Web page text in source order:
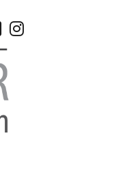
facebook
instagram